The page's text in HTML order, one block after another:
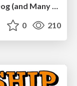
Pawsitive SEO: Lessons from My Dog (and Many Mistakes) on Thriving as a Consultant in the Age of AI
0 210